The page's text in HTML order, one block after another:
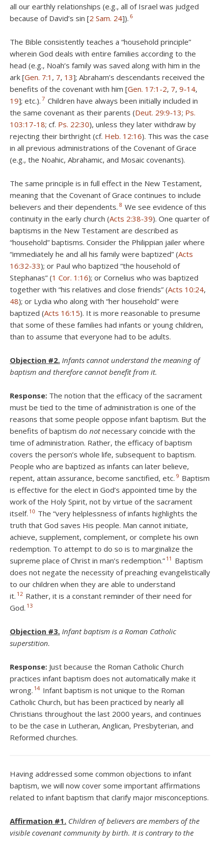
all our earthly relationships (e.g., all of Israel was judged
because of David’s sin [2 Sam. 24]). 6
The Bible consistently teaches a “household principle”
wherein God deals with entire families according to the
head (e.g., Noah’s family was saved along with him in the
ark [Gen. 7:1 , 7, 13]; Abraham’s descendants received the
benefits of the covenant with him [Gen. 17:1-2, 7, 9-14,
19]; etc.). 7 Children have always been initially included in
the same covenant as their parents (Deut. 29:9-13; Ps.
103:17-18; cf. Ps. 22:30), unless they later withdraw by
rejecting their birthright (cf. Heb. 12:16). This was the case
in all previous administrations of the Covenant of Grace
(e.g., the Noahic, Abrahamic, and Mosaic covenants).
The same principle is in full effect in the New Testament,
meaning that the Covenant of Grace continues to include
believers and their dependents. 8 We see evidence of this
continuity in the early church (Acts 2:38-39). One quarter of
baptisms in the New Testament are described as
“household” baptisms. Consider the Philippian jailer where
“immediately he and all his family were baptized” (Acts
16:32-33); or Paul who baptized “the household of
Stephanas” (1 Cor. 1:16); or Cornelius who was baptized
together with “his relatives and close friends” (Acts 10:24,
48); or Lydia who along with “her household” were
baptized (Acts 16:15). It is more reasonable to presume
that some of these families had infants or young children,
than to assume that everyone had to be adults.
Objection #2. Infants cannot understand the meaning of
baptism and therefore cannot benefit from it.
Response: The notion that the efficacy of the sacrament
must be tied to the time of administration is one of the
reasons that some people oppose infant baptism. But the
benefits of baptism do notnecessary coincide with the
time of administration. Rather, the efficacy of baptism
covers the person’s whole life, subsequent to baptism.
People who are baptized as infants can later believe,
repent, attain assurance, become sanctified, etc. 9 Baptism
is effective for the elect in God’s appointed time by the
work of the Holy Spirit, not by virtue of the sacrament
itself. 10 The “very helplessness of infants highlights the
truth that God saves His people. Man cannot initiate,
achieve, supplement, complement, or complete his own
redemption. To attempt to do so is to marginalize the
supreme place of Christ in man’s redemption.” 11 Baptism
does not negate the necessity of preaching evangelistically
to our children when they are able to understand
it. 12 Rather, it is a constant reminder of their need for
God. 13
Objection #3. Infant baptism is a Roman Catholic
superstition.
Response: Just because the Roman Catholic Church
practices infant baptism does not automatically make it
wrong. 14 Infant baptism is not unique to the Roman
Catholic Church, but has been practiced by nearly all
Christians throughout the last 2000 years, and continues
to be the case in Lutheran, Anglican, Presbyterian, and
Reformed churches.
Having addressed some common objections to infant
baptism, we will now cover some important affirmations
related to infant baptism that clarify major misconceptions.
Affirmation #1. Children of believers are members of the
visible covenant community by birth. It is contrary to the